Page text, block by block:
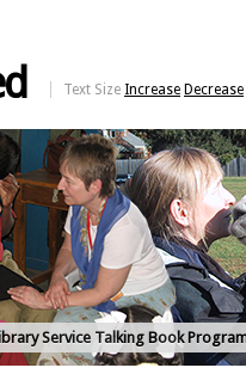
Text Size Increase Decrease
Service Talking Book